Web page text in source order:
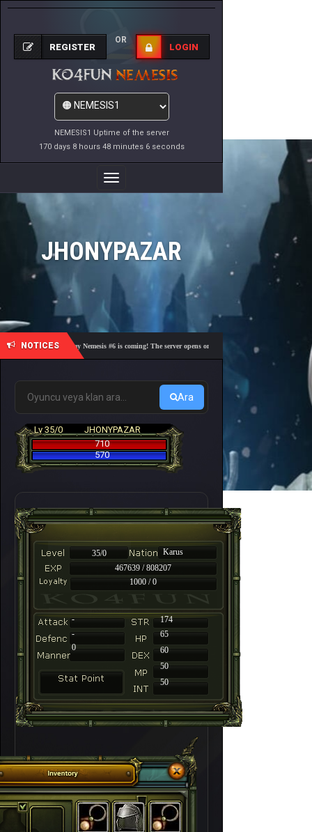
NEMESIS1 Uptime of the server
170 days 8 hours 48 minutes 6 seconds
REGISTER
OR
LOGIN
Toggle
Navigation
JHONYPAZAR
NOTICES
🎓 Academy Nemesis #6 is coming! The server opens on Friday, August 7 at 21:00 – Are
Ara
Lv 35/0
JHONYPAZAR
710
570
35/0
Karus
467639 / 808207
1000 / 0
-
174
-
65
60
50
50
0